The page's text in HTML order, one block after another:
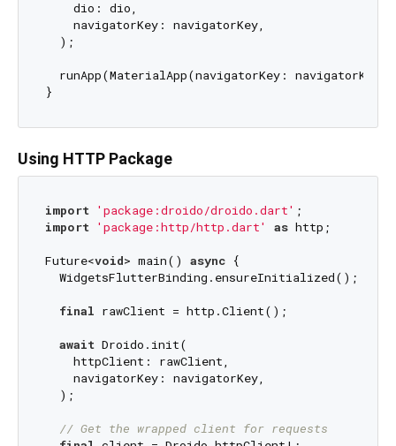
    dio: dio,
    navigatorKey: navigatorKey,
  );
runApp(MaterialApp(navigatorKey: navigatorKey,
Using HTTP Package
import 'package:droido/droido.dart'
import 'package:http/http.dart' as http;
Future<void> main() async {
  WidgetsFlutterBinding.ensureInitialized();
final rawClient = http.Client();
await Droido.init(
    httpClient: rawClient,
    navigatorKey: navigatorKey,
  );
// Get the wrapped client for requests